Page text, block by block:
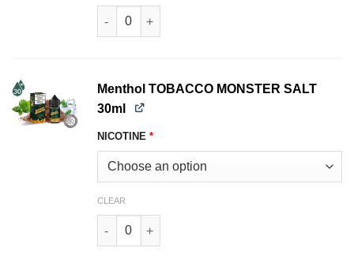
Bold TOBACCO MONSTER SALT 30ml quantity
Menthol TOBACCO MONSTER SALT
30ml
NICOTINE *
CLEAR
Menthol TOBACCO MONSTER SALT 30ml